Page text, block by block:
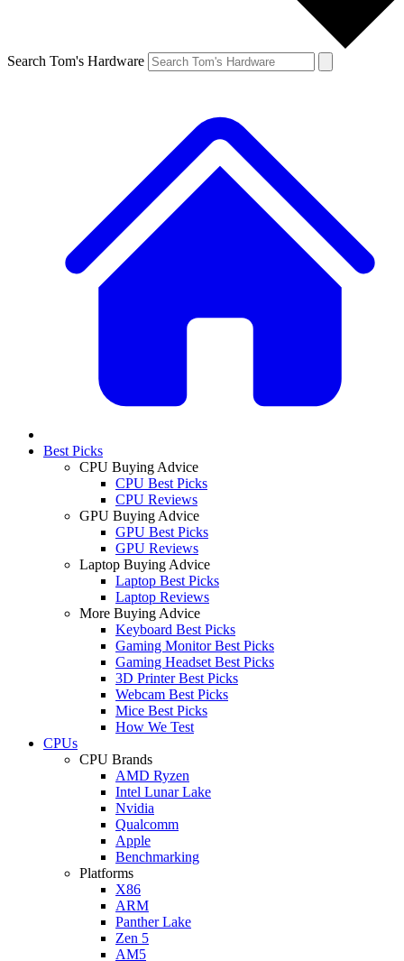
Search Tom's Hardware
Best Picks
CPU Buying Advice
CPU Best Picks
CPU Reviews
GPU Buying Advice
GPU Best Picks
GPU Reviews
Laptop Buying Advice
Laptop Best Picks
Laptop Reviews
More Buying Advice
Keyboard Best Picks
Gaming Monitor Best Picks
Gaming Headset Best Picks
3D Printer Best Picks
Webcam Best Picks
Mice Best Picks
How We Test
CPUs
CPU Brands
AMD Ryzen
Intel Lunar Lake
Nvidia
Qualcomm
Apple
Benchmarking
Platforms
X86
ARM
Panther Lake
Zen 5
AM5